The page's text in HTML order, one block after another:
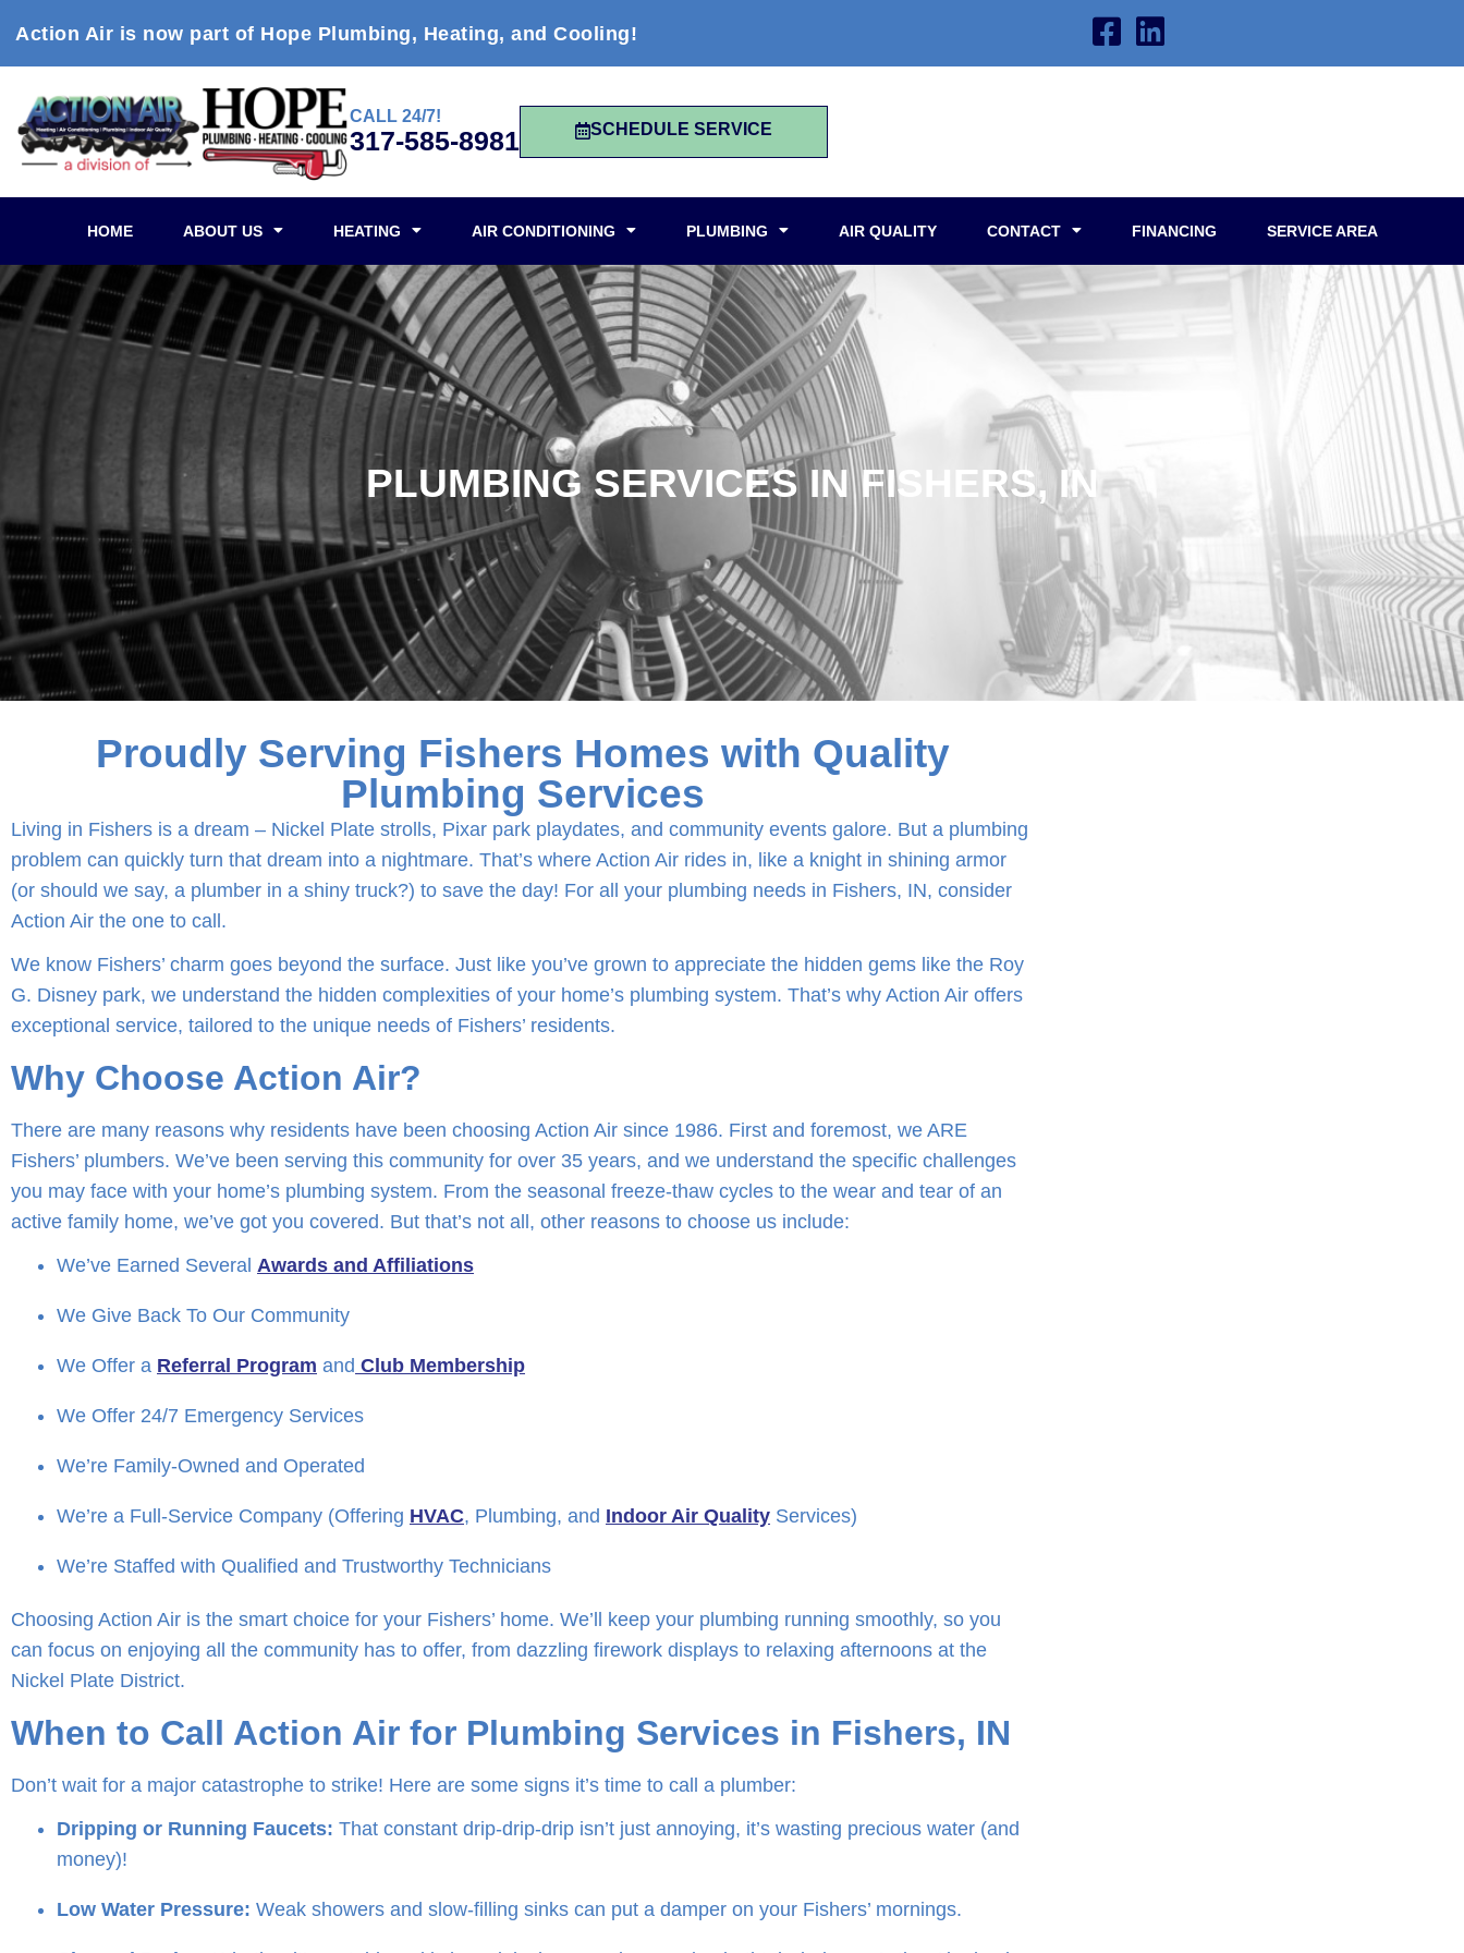
Action Air is now part of Hope Plumbing, Heating, and Cooling!
CALL 24/7!
317-585-8981 SCHEDULE SERVICE
HOME ABOUT US HEATING AIR CONDITIONING PLUMBING AIR QUALITY CONTACT FINANCING SERVICE AREA
PLUMBING SERVICES IN FISHERS, IN
Proudly Serving Fishers Homes with Quality
Plumbing Services
Living in Fishers is a dream – Nickel Plate strolls, Pixar park playdates, and community events galore. But a plumbing
problem can quickly turn that dream into a nightmare. That’s where Action Air rides in, like a knight in shining armor
(or should we say, a plumber in a shiny truck?) to save the day! For all your plumbing needs in Fishers, IN, consider
Action Air the one to call.
We know Fishers’ charm goes beyond the surface. Just like you’ve grown to appreciate the hidden gems like the Roy
G. Disney park, we understand the hidden complexities of your home’s plumbing system. That’s why Action Air offers
exceptional service, tailored to the unique needs of Fishers’ residents.
Why Choose Action Air?
There are many reasons why residents have been choosing Action Air since 1986. First and foremost, we ARE
Fishers’ plumbers. We’ve been serving this community for over 35 years, and we understand the specific challenges
you may face with your home’s plumbing system. From the seasonal freeze-thaw cycles to the wear and tear of an
active family home, we’ve got you covered. But that’s not all, other reasons to choose us include:
We’ve Earned Several Awards and Affiliations
We Give Back To Our Community
We Offer a Referral Program and Club Membership
We Offer 24/7 Emergency Services
We’re Family-Owned and Operated
We’re a Full-Service Company (Offering HVAC, Plumbing, and Indoor Air Quality Services)
We’re Staffed with Qualified and Trustworthy Technicians
Choosing Action Air is the smart choice for your Fishers’ home. We’ll keep your plumbing running smoothly, so you
can focus on enjoying all the community has to offer, from dazzling firework displays to relaxing afternoons at the
Nickel Plate District.
When to Call Action Air for Plumbing Services in Fishers, IN
Don’t wait for a major catastrophe to strike! Here are some signs it’s time to call a plumber:
Dripping or Running Faucets: That constant drip-drip-drip isn’t just annoying, it’s wasting precious water (and
money)!
Low Water Pressure: Weak showers and slow-filling sinks can put a damper on your Fishers’ mornings.